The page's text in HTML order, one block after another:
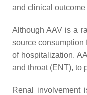
and clinical outcome
Although AAV is a
source consumption
of hospitalization.
and throat (ENT), to
Renal involvement